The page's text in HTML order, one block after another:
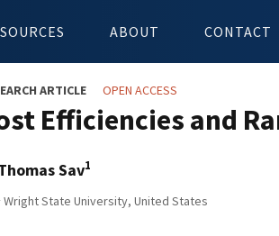
ABOUT CONTACT
ARTICLE OPEN ACCESS
Efficiencies and
Sav1
Wright State University, United States